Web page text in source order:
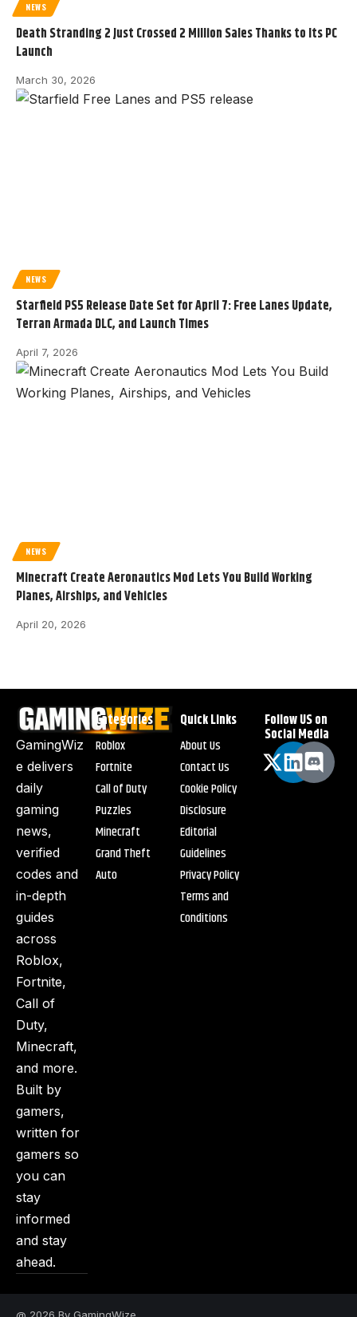
NEWS
Death Stranding 2 Just Crossed 2 Million Sales Thanks to Its PC
Launch
March 30, 2026
NEWS
Starfield PS5 Release Date Set for April 7: Free Lanes Update,
Terran Armada DLC, and Launch Times
April 7, 2026
NEWS
Minecraft Create Aeronautics Mod Lets You Build Working
Planes, Airships, and Vehicles
April 20, 2026
GamingWiz
e delivers
daily
gaming
news,
verified
codes and
in-depth
guides
across
Roblox,
Fortnite,
Call of
Duty,
Minecraft,
and more.
Built by
gamers,
written for
gamers so
you can
stay
informed
and stay
ahead.
Categories
Roblox
Fortnite
Call of Duty
Puzzles
Minecraft
Grand Theft
Auto
Quick Links
About Us
Contact Us
Cookie Policy
Disclosure
Editorial
Guidelines
Privacy Policy
Terms and
Conditions
Follow US on
Social Media